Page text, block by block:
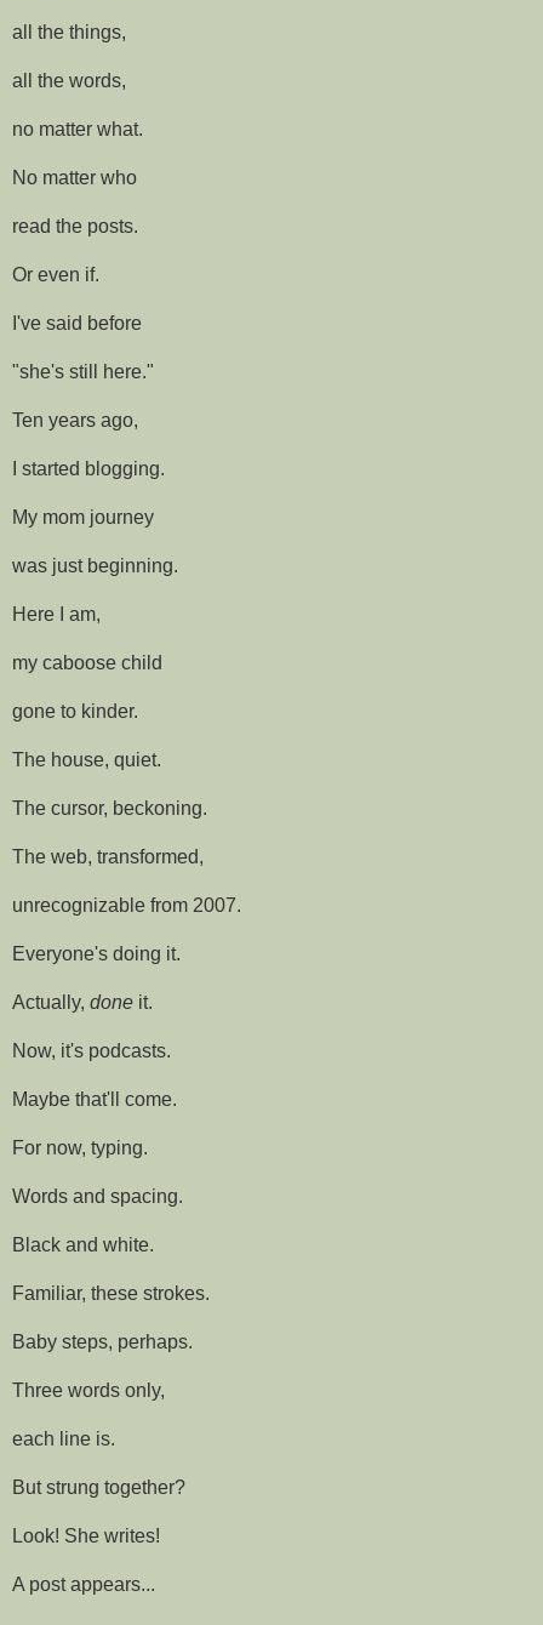
all the things,
all the words,
no matter what.
No matter who
read the posts.
Or even if.
I've said before
"she's still here."
Ten years ago,
I started blogging.
My mom journey
was just beginning.
Here I am,
my caboose child
gone to kinder.
The house, quiet.
The cursor, beckoning.
The web, transformed,
unrecognizable from 2007.
Everyone's doing it.
Actually, done it.
Now, it's podcasts.
Maybe that'll come.
For now, typing.
Words and spacing.
Black and white.
Familiar, these strokes.
Baby steps, perhaps.
Three words only,
each line is.
But strung together?
Look! She writes!
A post appears...